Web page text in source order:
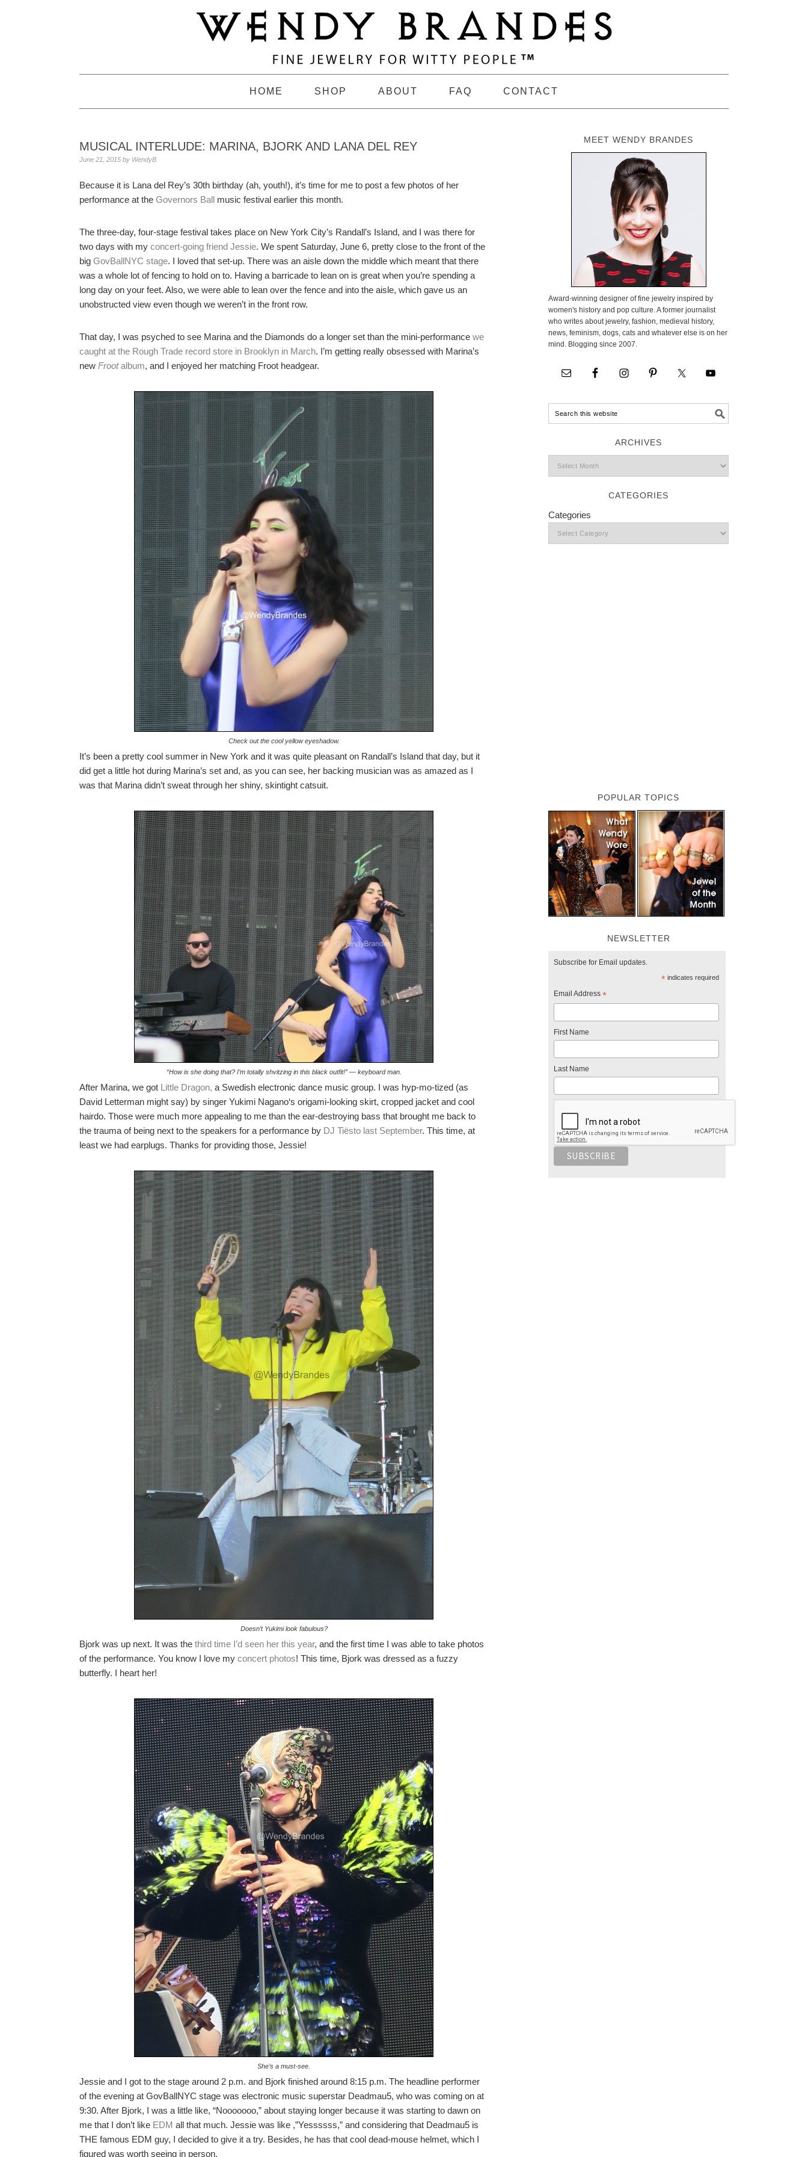
HOME SHOP ABOUT FAQ CONTACT
MUSICAL INTERLUDE: MARINA, BJORK AND LANA DEL REY
June 21, 2015 by WendyB
Because it is Lana del Rey’s 30th birthday (ah, youth!), it’s time for me to post a few photos of her
performance at the Governors Ball music festival earlier this month.
The three-day, four-stage festival takes place on New York City’s Randall’s Island, and I was there for
two days with my concert-going friend Jessie. We spent Saturday, June 6, pretty close to the front of the
big GovBallNYC stage. I loved that set-up. There was an aisle down the middle which meant that there
was a whole lot of fencing to hold on to. Having a barricade to lean on is great when you’re spending a
long day on your feet. Also, we were able to lean over the fence and into the aisle, which gave us an
unobstructed view even though we weren’t in the front row.
That day, I was psyched to see Marina and the Diamonds do a longer set than the mini-performance we
caught at the Rough Trade record store in Brooklyn in March. I’m getting really obsessed with Marina’s
new Frootalbum, and I enjoyed her matching Froot headgear.
Check out the cool yellow eyeshadow.
It’s been a pretty cool summer in New York and it was quite pleasant on Randall’s Island that day, but it
did get a little hot during Marina’s set and, as you can see, her backing musician was as amazed as I
was that Marina didn’t sweat through her shiny, skintight catsuit.
“How is she doing that? I’m totally shvitzing in this black outfit!” — keyboard man.
After Marina, we got Little Dragon, a Swedish electronic dance music group. I was hyp-mo-tized (as
David Letterman might say) by singer Yukimi Nagano‘s origami-looking skirt, cropped jacket and cool
hairdo. Those were much more appealing to me than the ear-destroying bass that brought me back to
the trauma of being next to the speakers for a performance by DJ Tiësto last September. This time, at
least we had earplugs. Thanks for providing those, Jessie!
Doesn’t Yukimi look fabulous?
Bjork was up next. It was the third time I’d seen her this year, and the first time I was able to take photos
of the performance. You know I love my concert photos! This time, Bjork was dressed as a fuzzy
butterfly. I heart her!
She’s a must-see.
Jessie and I got to the stage around 2 p.m. and Bjork finished around 8:15 p.m. The headline performer
of the evening at GovBallNYC stage was electronic music superstar Deadmau5, who was coming on at
9:30. After Bjork, I was a little like, “Nooooooo,” about staying longer because it was starting to dawn on
me that I don’t like EDM all that much. Jessie was like ,”Yessssss,” and considering that Deadmau5 is
THE famous EDM guy, I decided to give it a try. Besides, he has that cool dead-mouse helmet, which I
figured was worth seeing in person.
MEET WENDY BRANDES
Award-winning designer of fine jewelry inspired by
women's history and pop culture. A former journalist
who writes about jewelry, fashion, medieval history,
news, feminism, dogs, cats and whatever else is on her
mind. Blogging since 2007.
ARCHIVES
CATEGORIES
Categories
POPULAR TOPICS
NEWSLETTER
Subscribe for Email updates.
*indicates required
Email Address *
First Name
Last Name